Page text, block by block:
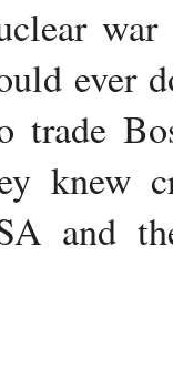
ever
trade
knew
and